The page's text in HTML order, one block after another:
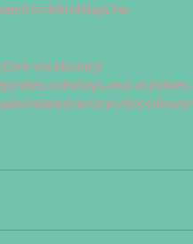
vocabulary/
toys-and-
relatedservices/docs/